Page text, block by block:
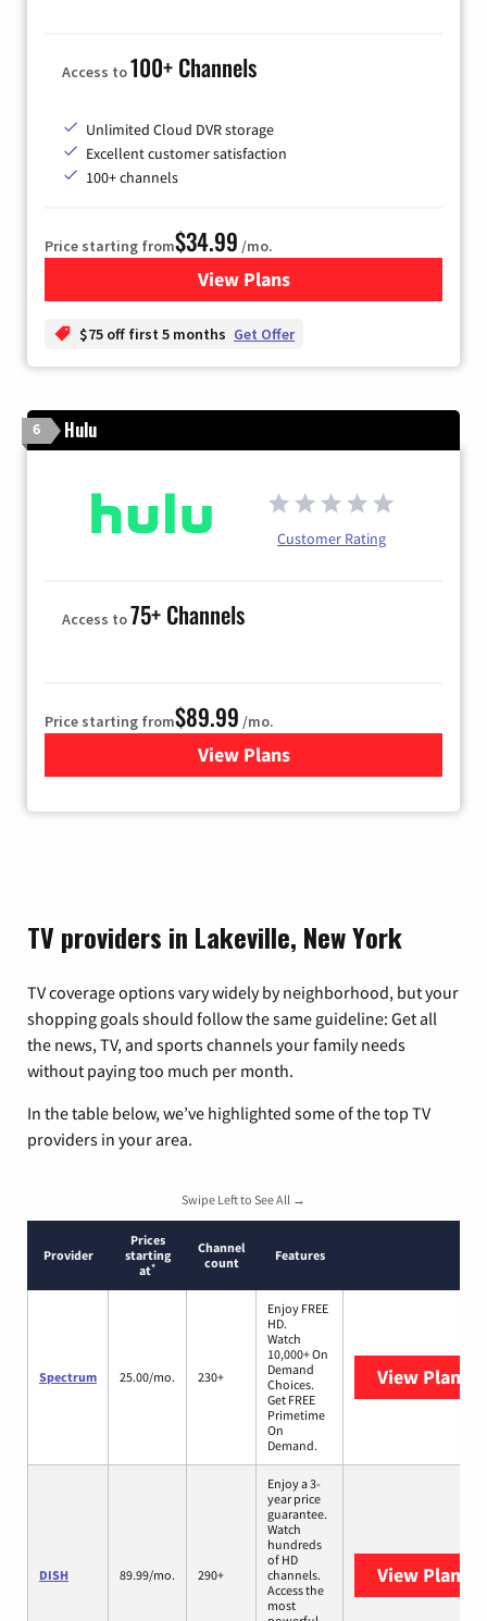
Access to100+ Channels
Unlimited Cloud DVR storage
Excellent customer satisfaction
100+ channels
Price starting from$34.99 /mo.
View Plansfor YouTube TV
$75 off first 5 months Get Offer
6 Hulu
Customer Rating
Access to75+ Channels
Price starting from$89.99 /mo.
View Plans
for Hulu
TV providers in Lakeville, New York
TV coverage options vary widely by neighborhood, but your
shopping goals should follow the same guideline: Get all
the news, TV, and sports channels your family needs
without paying too much per month.
In the table below, we’ve highlighted some of the top TV
providers in your area.
Swipe Left to See All →
Provider
Prices
starting
at*
Channel
count
Features
Spectrum 25.00/mo. 230+
Enjoy FREE
HD.
Watch
10,000+ On
Demand
Choices.
Get FREE
Primetime
On
Demand.
View Plans
DISH 89.99/mo. 290+
Enjoy a 3-
year price
guarantee.
Watch
hundreds
of HD
channels.
Access the
most
View Plans